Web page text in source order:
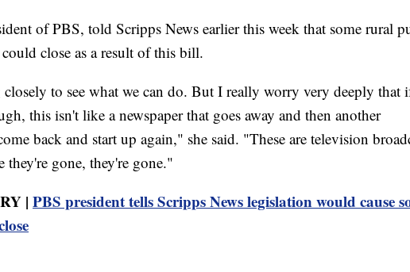
of PBS, told Scripps News earlier this week that some rural
close as a result of this bill.
to see what we can do. But I really worry very deeply that
this isn't like a newspaper that goes away and then another
back and start up again," she said. "These are television
they're gone, they're gone."
| PBS president tells Scripps News legislation would cause